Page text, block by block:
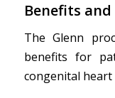
Benefits
The Glenn
benefits for
congenital heart